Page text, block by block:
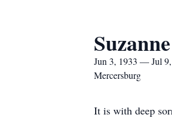
Jun 3, 1933 — Jul
Mercersburg
It is with deep